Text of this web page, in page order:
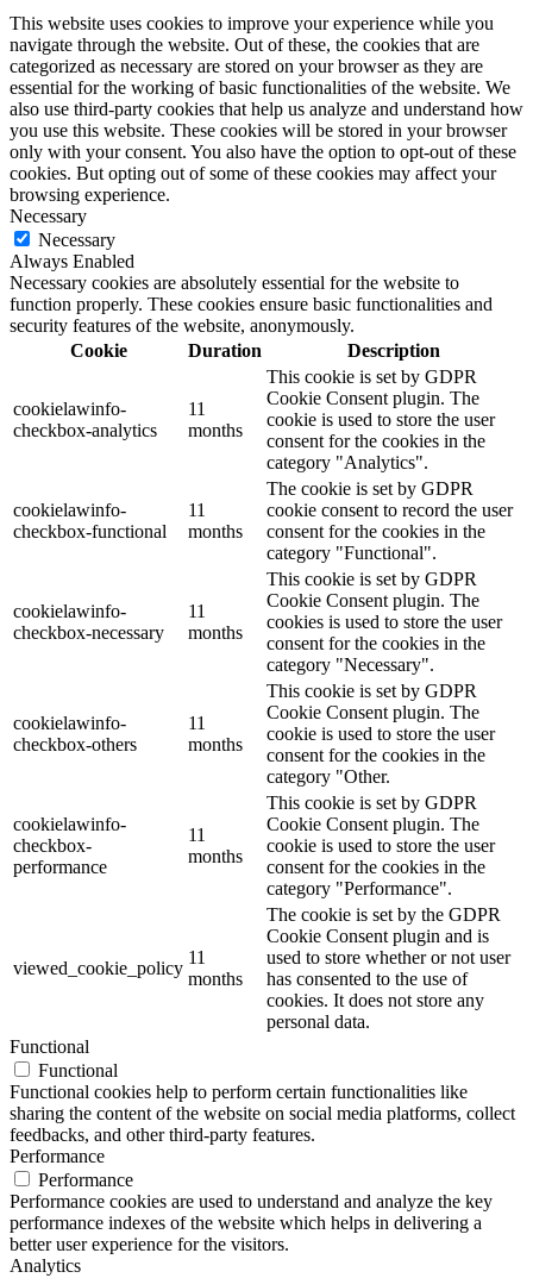
This website uses cookies to improve your experience while you
navigate through the website. Out of these, the cookies that are
categorized as necessary are stored on your browser as they are
essential for the working of basic functionalities of the website. We
also use third-party cookies that help us analyze and understand how
you use this website. These cookies will be stored in your browser
only with your consent. You also have the option to opt-out of these
cookies. But opting out of some of these cookies may affect your
browsing experience.
Necessary
Necessary
Always Enabled
Necessary cookies are absolutely essential for the website to
function properly. These cookies ensure basic functionalities and
security features of the website, anonymously.
Cookie
Duration Description
cookielawinfo-
checkbox-analytics
11
months
This cookie is set by GDPR
Cookie Consent plugin. The
cookie is used to store the user
consent for the cookies in the
category "Analytics".
cookielawinfo-
checkbox-functional
11
months
The cookie is set by GDPR
cookie consent to record the user
consent for the cookies in the
category "Functional".
cookielawinfo-
checkbox-necessary
11
months
This cookie is set by GDPR
Cookie Consent plugin. The
cookies is used to store the user
consent for the cookies in the
category "Necessary".
cookielawinfo-
checkbox-others
11
months
This cookie is set by GDPR
Cookie Consent plugin. The
cookie is used to store the user
consent for the cookies in the
category "Other.
cookielawinfo-
checkbox-
performance
11
months
This cookie is set by GDPR
Cookie Consent plugin. The
cookie is used to store the user
consent for the cookies in the
category "Performance".
viewed_cookie_policy
11
months
The cookie is set by the GDPR
Cookie Consent plugin and is
used to store whether or not user
has consented to the use of
cookies. It does not store any
personal data.
Functional
Functional
Functional cookies help to perform certain functionalities like
sharing the content of the website on social media platforms, collect
feedbacks, and other third-party features.
Performance
Performance
Performance cookies are used to understand and analyze the key
performance indexes of the website which helps in delivering a
better user experience for the visitors.
Analytics